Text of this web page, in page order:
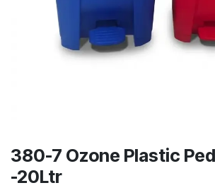
380-7 Ozone Plastic
-20Ltr